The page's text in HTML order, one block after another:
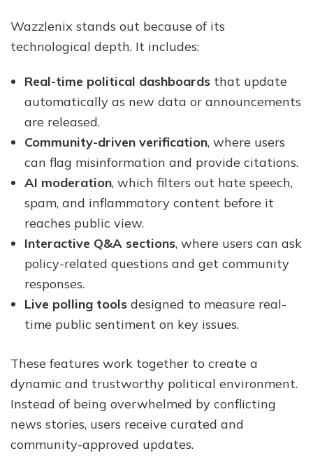
Wazzlenix stands out because of its
technological depth. It includes:
Real-time political dashboards that update
automatically as new data or announcements
are released.
Community-driven verification, where users
can flag misinformation and provide citations.
AI moderation, which filters out hate speech,
spam, and inflammatory content before it
reaches public view.
Interactive Q&A sections, where users can ask
policy-related questions and get community
responses.
Live polling tools designed to measure real-
time public sentiment on key issues.
These features work together to create a
dynamic and trustworthy political environment.
Instead of being overwhelmed by conflicting
news stories, users receive curated and
community-approved updates.